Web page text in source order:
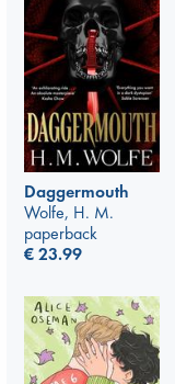
Daggermouth
Wolfe, H. M.
paperback
€23.99